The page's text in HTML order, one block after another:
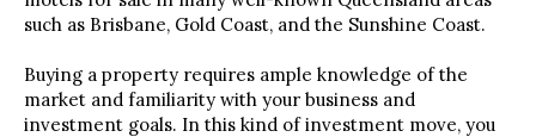
such as Brisbane, Gold Coast, and the Sunshine Coast.
Buying a property requires ample knowledge of the
market and familiarity with your business and
investment goals. In this kind of investment move, you